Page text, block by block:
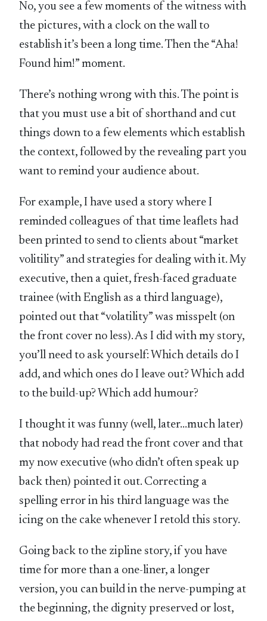
No, you see a few moments of the witness with
the pictures, with a clock on the wall to
establish it’s been a long time. Then the “Aha!
Found him!” moment.
There’s nothing wrong with this. The point is
that you must use a bit of shorthand and cut
things down to a few elements which establish
the context, followed by the revealing part you
want to remind your audience about.
For example, I have used a story where I
reminded colleagues of that time leaflets had
been printed to send to clients about “market
volitility” and strategies for dealing with it. My
executive, then a quiet, fresh-faced graduate
trainee (with English as a third language),
pointed out that “volatility” was misspelt (on
the front cover no less). As I did with my story,
you’ll need to ask yourself: Which details do I
add, and which ones do I leave out? Which add
to the build-up? Which add humour?
I thought it was funny (well, later…much later)
that nobody had read the front cover and that
my now executive (who didn’t often speak up
back then) pointed it out. Correcting a
spelling error in his third language was the
icing on the cake whenever I retold this story.
Going back to the zipline story, if you have
time for more than a one-liner, a longer
version, you can build in the nerve-pumping at
the beginning, the dignity preserved or lost,